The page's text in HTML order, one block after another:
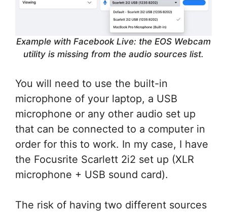
Example with Facebook Live: the EOS Webcam
utility is missing from the audio sources list.
You will need to use the built-in
microphone of your laptop, a USB
microphone or any other audio set up
that can be connected to a computer in
order for this to work. In my case, I have
the Focusrite Scarlett 2i2 set up (XLR
microphone + USB sound card).
The risk of having two different sources